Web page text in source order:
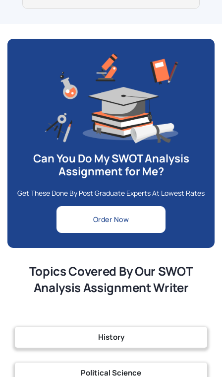
Can You Do My SWOT Analysis
Assignment for Me?
Get These Done By Post Graduate Experts At Lowest Rates
Order Now
Topics Covered By Our SWOT
Analysis Assignment Writer
History
Political Science